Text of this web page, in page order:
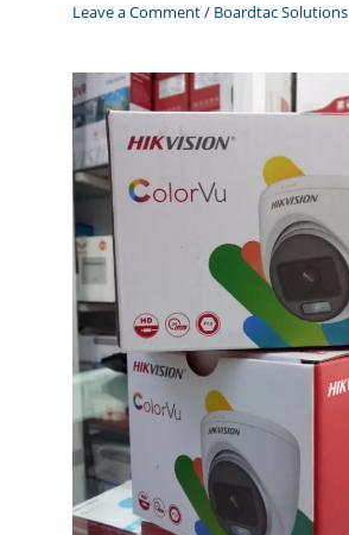
Leave a Comment/ Boardtac Solutions